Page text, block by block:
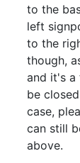
to the
left
to the
though,
and it's a
be
case,
can still
above.